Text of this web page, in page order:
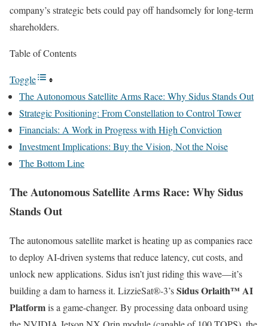
company’s strategic bets could pay off handsomely for long-term
shareholders.
Table of Contents
Toggle
The Autonomous Satellite Arms Race: Why Sidus Stands Out
Strategic Positioning: From Constellation to Control Tower
Financials: A Work in Progress with High Conviction
Investment Implications: Buy the Vision, Not the Noise
The Bottom Line
The Autonomous Satellite Arms Race: Why Sidus
Stands Out
The autonomous satellite market is heating up as companies race
to deploy AI-driven systems that reduce latency, cut costs, and
unlock new applications. Sidus isn’t just riding this wave—it’s
building a dam to harness it. LizzieSat®-3’sSidus Orlaith™ AI
Platformis a game-changer. By processing data onboard using